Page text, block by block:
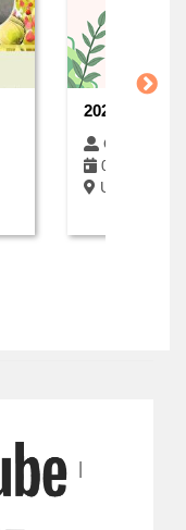
2026 Spring
Open
06/12/2026
US Campus